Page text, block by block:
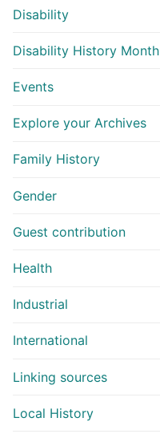
Disability
Disability History Month
Events
Explore your Archives
Family History
Gender
Guest contribution
Health
Industrial
International
Linking sources
Local History